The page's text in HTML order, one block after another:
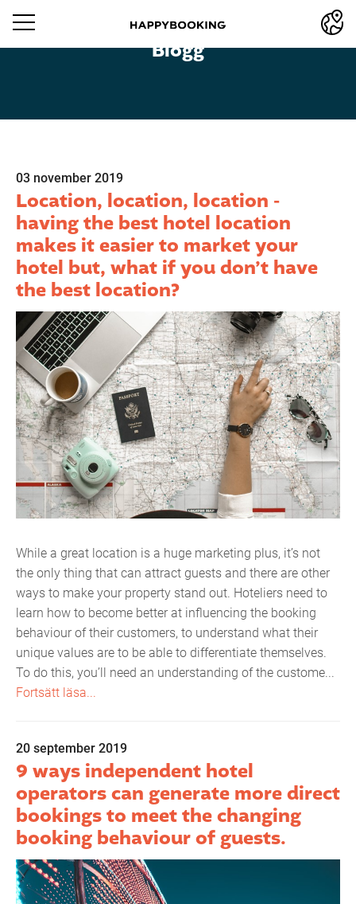
Blogg
03 november 2019
Location, location, location -
having the best hotel location
makes it easier to market your
hotel but, what if you don’t have
the best location?
While a great location is a huge marketing plus, it’s not
the only thing that can attract guests and there are other
ways to make your property stand out. Hoteliers need to
learn how to become better at influencing the booking
behaviour of their customers, to understand what their
unique values are to be able to differentiate themselves.
To do this, you’ll need an understanding of the custome...
Fortsätt läsa...
20 september 2019
9 ways independent hotel
operators can generate more direct
bookings to meet the changing
booking behaviour of guests.